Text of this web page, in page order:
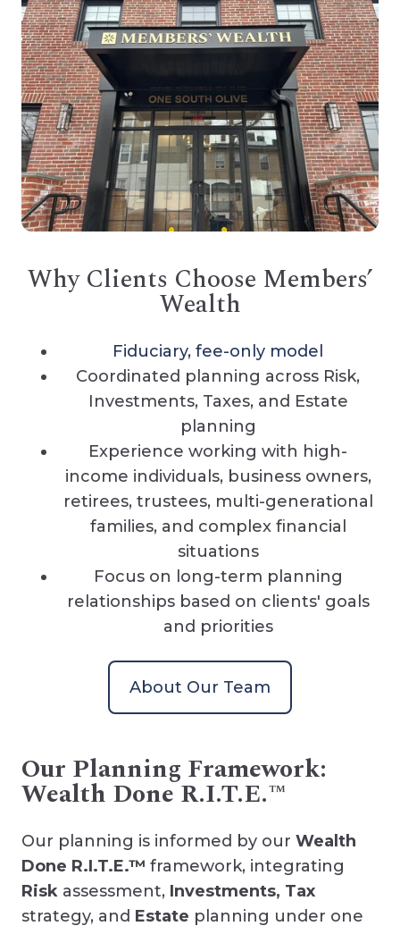
Why Clients Choose Members’
Wealth
Fiduciary, fee-only model
Coordinated planning across Risk,
Investments, Taxes, and Estate
planning
Experience working with high-
income individuals, business owners,
retirees, trustees, multi-generational
families, and complex financial
situations
Focus on long-term planning
relationships based on clients' goals
and priorities
About Our Team
Our Planning Framework:
Wealth Done R.I.T.E.™
Our planning is informed by our Wealth
Done R.I.T.E.™ framework, integrating
Risk assessment, Investments, Tax
strategy, and Estate planning under one